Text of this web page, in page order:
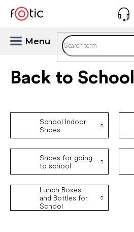
content
Back to School
School Indoor
Shoes
Shoes for going
to school
Lunch Boxes
and Bottles for
School